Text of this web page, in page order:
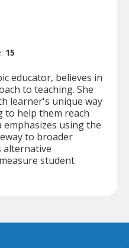
15
educator, believes in
to teaching. She
learner's unique way
to help them reach
using the
to broader
alternative
student